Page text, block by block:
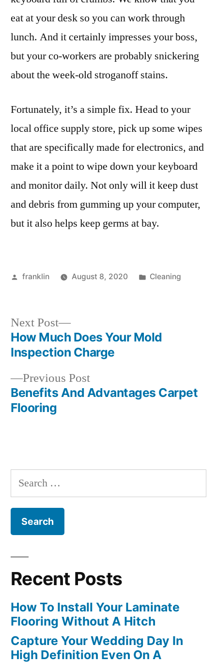
eat at your desk so you can work through
lunch. And it certainly impresses your boss,
but your co-workers are probably snickering
about the week-old stroganoff stains.
Fortunately, it’s a simple fix. Head to your
local office supply store, pick up some wipes
that are specifically made for electronics, and
make it a point to wipe down your keyboard
and monitor daily. Not only will it keep dust
and debris from gumming up your computer,
but it also helps keep germs at bay.
Posted
franklin August 8, 2020
Posted
Cleaning
Post
navigation
Previous PostPrevious
post:
Benefits And Advantages Carpet
Flooring
Next Post
Next
post:
How Much Does Your Mold
Inspection Charge
Search
for:
Recent Posts
How To Install Your Laminate
Flooring Without A Hitch
Capture Your Wedding Day In
High Definition Even On A